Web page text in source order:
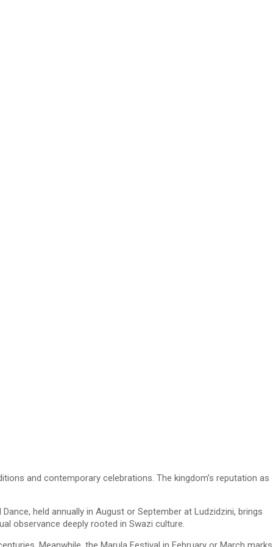
and contemporary celebrations. The kingdom’s reputation as
held annually in August or September at Ludzidzini, brings
observance deeply rooted in Swazi culture.